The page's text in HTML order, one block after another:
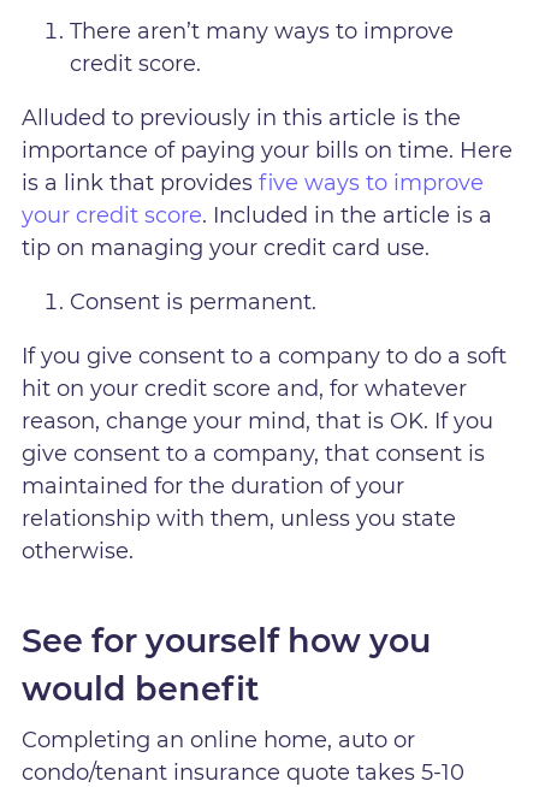
There aren’t many ways to improve
credit score.
Alluded to previously in this article is the
importance of paying your bills on time. Here
is a link that providesfive ways to improve
your credit score. Included in the article is a
tip on managing your credit card use.
Consent is permanent.
If you give consent to a company to do a soft
hit on your credit score and, for whatever
reason, change your mind, that is OK. If you
give consent to a company, that consent is
maintained for the duration of your
relationship with them, unless you state
otherwise.
See for yourself how you
would benefit
Completing an online home, auto or
condo/tenant insurance quote takes 5-10